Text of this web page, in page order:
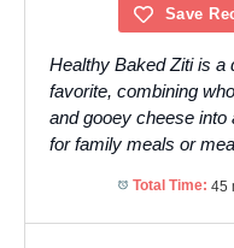
Save
Healthy Baked Ziti is a
favorite, combining
and gooey cheese
for family meals or
Total Time: 45